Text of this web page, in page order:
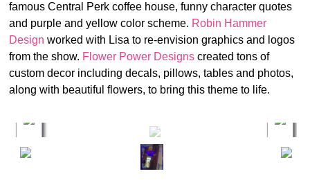
famous Central Perk coffee house, funny character quotes
and purple and yellow color scheme. Robin Hammer
Design worked with Lisa to re-envision graphics and logos
from the show. Flower Power Designs created tons of
custom decor including decals, pillows, tables and photos,
along with beautiful flowers, to bring this theme to life.